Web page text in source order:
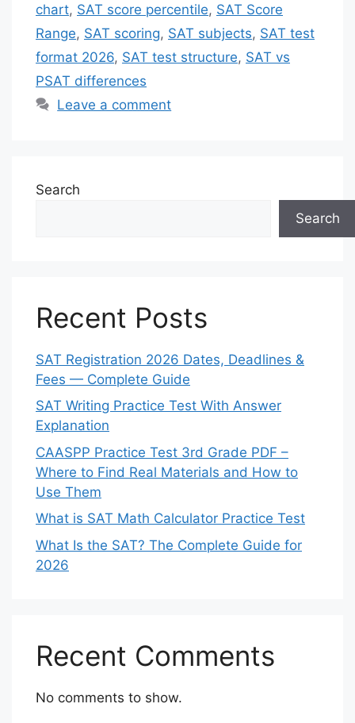
chart, SAT score percentile, SAT Score
Range, SAT scoring, SAT subjects, SAT test
format 2026, SAT test structure, SAT vs
PSAT differences
Leave a comment
Search
Search
Recent Posts
SAT Registration 2026 Dates, Deadlines &
Fees — Complete Guide
SAT Writing Practice Test With Answer
Explanation
CAASPP Practice Test 3rd Grade PDF –
Where to Find Real Materials and How to
Use Them
What is SAT Math Calculator Practice Test
What Is the SAT? The Complete Guide for
2026
Recent Comments
No comments to show.